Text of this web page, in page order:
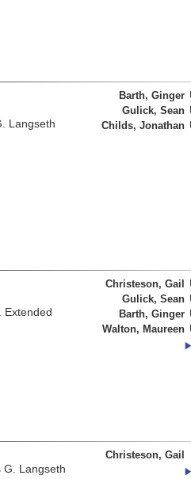
Langseth
Barth, Ginger
Gulick, Sean
Childs, Jonathan
Extended
Christeson, Gail
Gulick, Sean
Barth, Ginger
Walton, Maureen
G. Langseth
Christeson, Gail